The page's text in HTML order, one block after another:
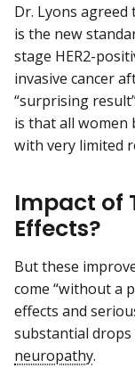
Dr. Lyons
is the new
stage HER2-
invasive cancer
“surprising
is that all women
with very limited
Impact of
Effects?
But these
come “without a
effects and
substantial drops
neuropathy.